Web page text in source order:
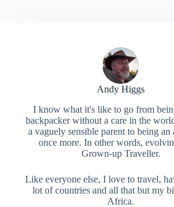
Andy Higgs
I know what it's like to go from
backpacker without a care in the
a vaguely sensible parent to being an
once more. In other words,
Grown-up Traveller.
Like everyone else, I love to travel,
lot of countries and all that but my
Africa.